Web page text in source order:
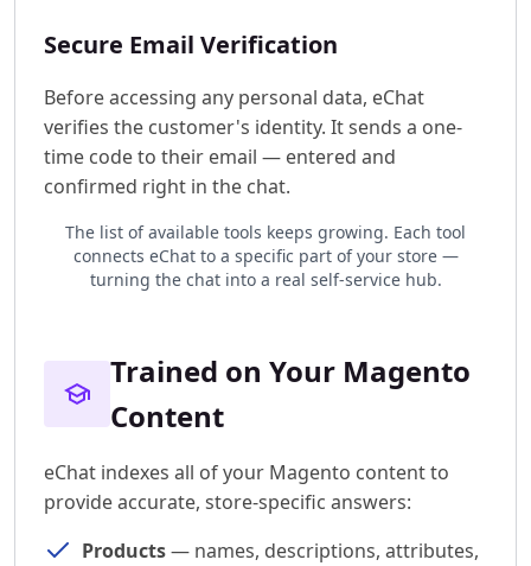
Secure Email Verification
Before accessing any personal data, eChat
verifies the customer's identity. It sends a one-
time code to their email — entered and
confirmed right in the chat.
The list of available tools keeps growing. Each tool
connects eChat to a specific part of your store —
turning the chat into a real self-service hub.
Trained on Your Magento
Content
eChat indexes all of your Magento content to
provide accurate, store-specific answers:
Products— names, descriptions, attributes,